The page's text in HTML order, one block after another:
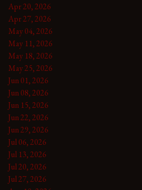
Apr 20, 2026
Apr 27, 2026
May 04, 2026
May 11, 2026
May 18, 2026
May 25, 2026
Jun 01, 2026
Jun 08, 2026
Jun 15, 2026
Jun 22, 2026
Jun 29, 2026
Jul 06, 2026
Jul 13, 2026
Jul 20, 2026
Jul 27, 2026